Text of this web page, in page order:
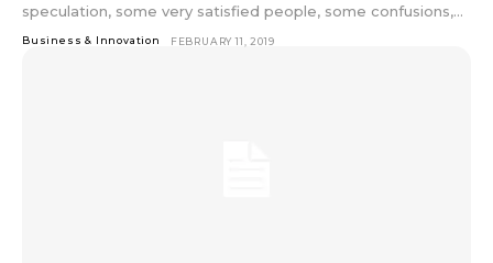
speculation, some very satisfied people, some confusions,...
Business & Innovation FEBRUARY 11, 2019